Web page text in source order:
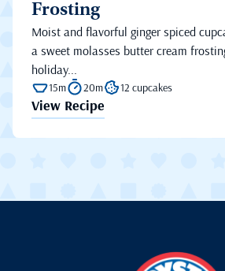
Frosting
Moist and flavorful ginger spiced
a sweet molasses butter cream
holiday...
15m 20m 12 cupcakes
View Recipe